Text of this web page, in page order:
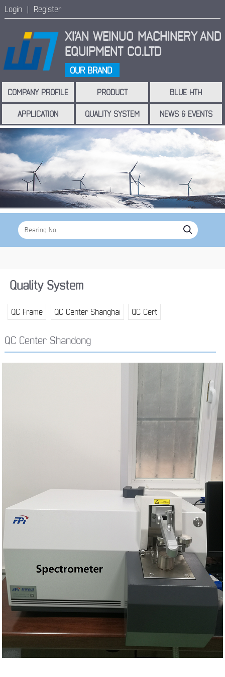
Login | Register
XI'AN WEINUO MACHINERYAND
EQUIPMENT CO.LTD
OUR BRAND
COMPANY PROFILE PRODUCT BLUE HTH
APPLICATION QUALITY SYSTEM NEWS & EVENTS
Quality System
QC Frame QC Center Shanghai QC Cert
QC Center Shandong